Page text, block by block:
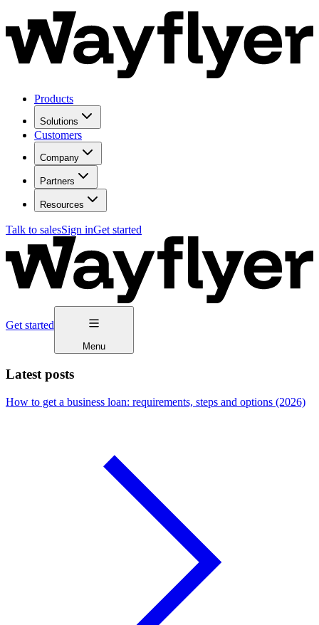
Products
Solutions
Customers
Company
Partners
Resources
Talk to salesSign inGet started
Get started
Menu
Latest posts
How to get a business loan: requirements, steps and options (2026)